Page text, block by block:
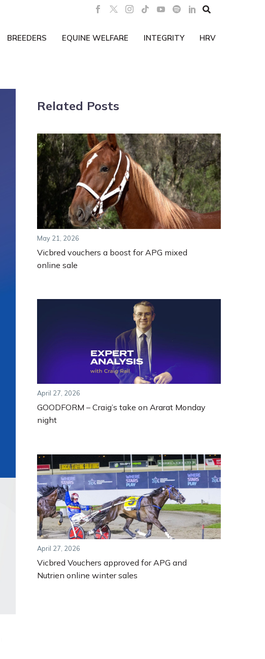

BREEDERS EQUINE WELFARE INTEGRITY HRV
Related Posts
May 21, 2026
Vicbred vouchers a boost for APG mixed
online sale
April 27, 2026
GOODFORM – Craig’s take on Ararat Monday
night
April 27, 2026
Vicbred Vouchers approved for APG and
Nutrien online winter sales